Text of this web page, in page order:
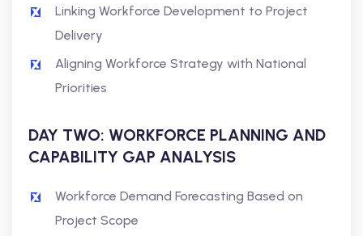
Linking Workforce Development to Project
Delivery
Aligning Workforce Strategy with National
Priorities
DAY TWO: WORKFORCE PLANNING AND
CAPABILITY GAP ANALYSIS
Workforce Demand Forecasting Based on
Project Scope